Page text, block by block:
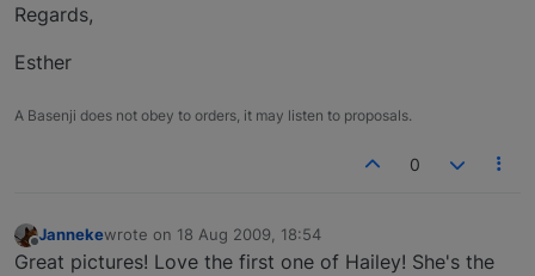
Regards,
Esther
A Basenji does not obey to orders, it may listen to proposals.
0
Offline
Jannekewrote on 18 Aug 2009, 18:54
last edited by
Great pictures! Love the first one of Hailey! She's the